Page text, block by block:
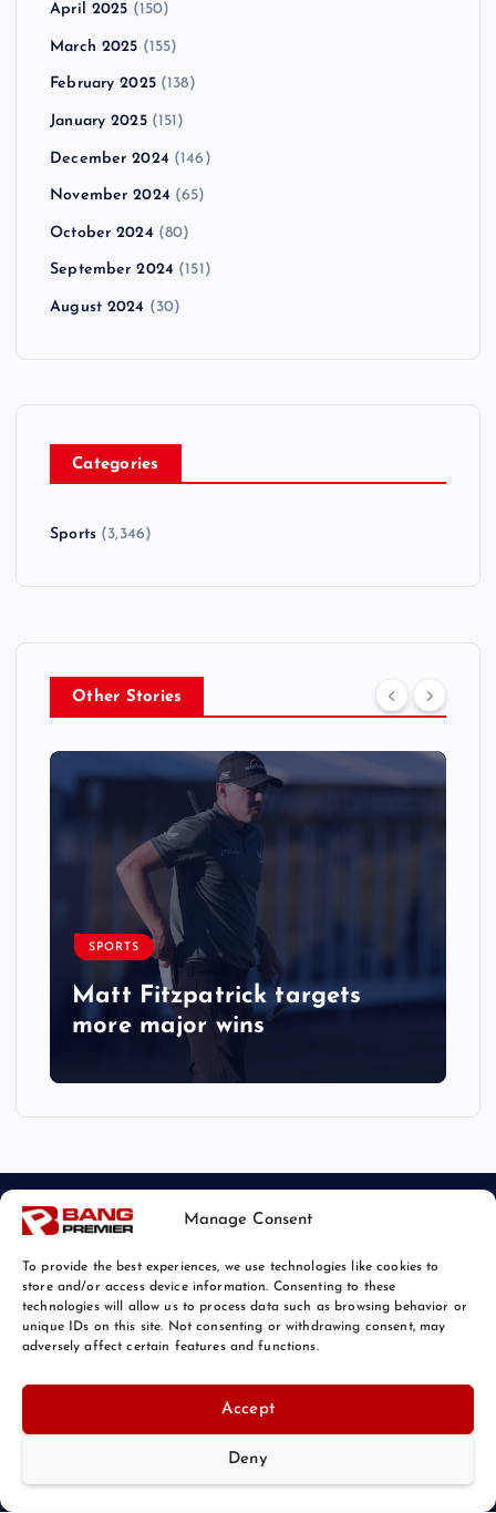
Manage Consent
To provide the best experiences, we use technologies like cookies to
store and/or access device information. Consenting to these
technologies will allow us to process data such as browsing behavior or
unique IDs on this site. Not consenting or withdrawing consent, may
adversely affect certain features and functions.
Accept
Deny
April 2025 (150)
March 2025 (155)
February 2025(138)
January 2025(151)
December 2024 (146)
November 2024 (65)
October 2024 (80)
September 2024 (151)
August 2024 (30)
Categories
Sports(3,346)
Other Stories
SPORTS
Matt Fitzpatrick targets
more major wins
© 2026 Bang Sports News | Powered by
Back to Top